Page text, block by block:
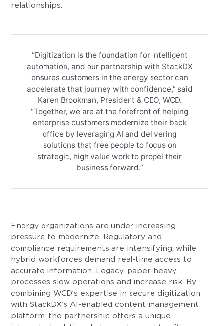
relationships.
“Digitization is the foundation for intelligent
automation, and our partnership with StackDX
ensures customers in the energy sector can
accelerate that journey with confidence,” said
Karen Brookman, President & CEO, WCD.
“Together, we are at the forefront of helping
enterprise customers modernize their back
office by leveraging AI and delivering
solutions that free people to focus on
strategic, high value work to propel their
business forward.”
Energy organizations are under increasing
pressure to modernize. Regulatory and
compliance requirements are intensifying, while
hybrid workforces demand real-time access to
accurate information. Legacy, paper-heavy
processes slow operations and increase risk. By
combining WCD’s expertise in secure digitization
with StackDX's AI-enabled content management
platform, the partnership offers a unique